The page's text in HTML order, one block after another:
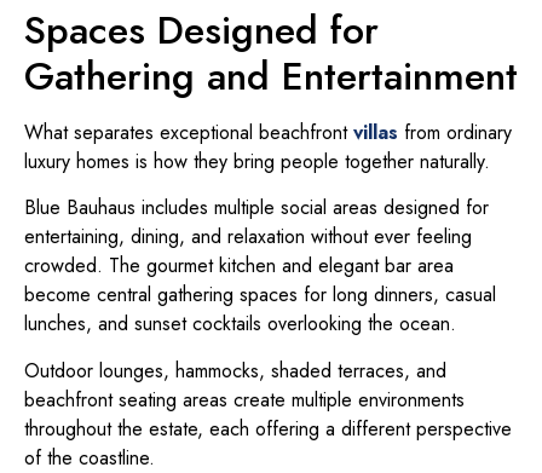
Spaces Designed for
Gathering and Entertainment
What separates exceptional beachfrontvillas from ordinary
luxury homes is how they bring people together naturally.
Blue Bauhaus includes multiple social areas designed for
entertaining, dining, and relaxation without ever feeling
crowded. The gourmet kitchen and elegant bar area
become central gathering spaces for long dinners, casual
lunches, and sunset cocktails overlooking the ocean.
Outdoor lounges, hammocks, shaded terraces, and
beachfront seating areas create multiple environments
throughout the estate, each offering a different perspective
of the coastline.